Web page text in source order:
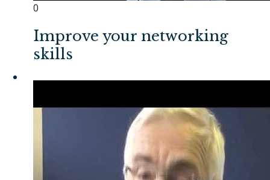
0
Improve your networking
skills